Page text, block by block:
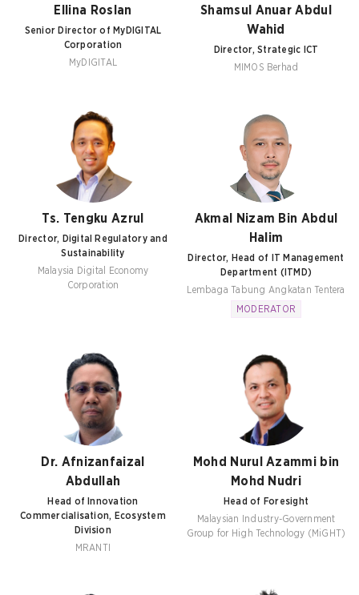
Ellina Roslan
Senior Director of MyDIGITAL
Corporation
MyDIGITAL
Shamsul Anuar Abdul
Wahid
Director, Strategic ICT
MIMOS Berhad
Ts. Tengku Azrul
Director, Digital Regulatory and
Sustainability
Malaysia Digital Economy
Corporation
Akmal Nizam Bin Abdul
Halim
Director, Head of IT Management
Department (ITMD)
Lembaga Tabung Angkatan Tentera
MODERATOR
Dr. Afnizanfaizal
Abdullah
Head of Innovation
Commercialisation, Ecosystem
Division
MRANTI
Mohd Nurul Azammi bin
Mohd Nudri
Head of Foresight
Malaysian Industry-Government
Group for High Technology (MiGHT)